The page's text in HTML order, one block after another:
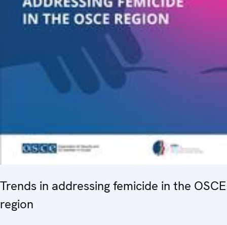
Trends in addressing femicide in the OSCE
region